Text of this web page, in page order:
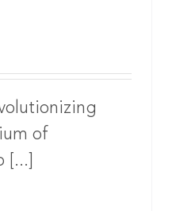
of
[...]